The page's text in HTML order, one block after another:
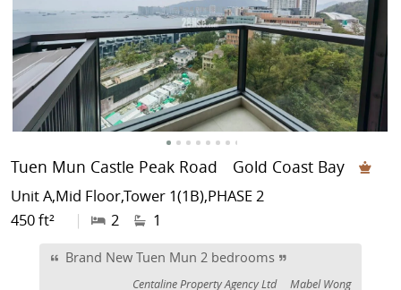
Tuen Mun Castle Peak Road Gold Coast Bay
Unit A,Mid Floor,Tower 1(1B),PHASE 2
450 ft²
| 2 1
Brand New Tuen Mun 2 bedrooms
Centaline Property Agency Ltd Mabel Wong